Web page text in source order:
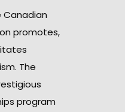
Canadian
promotes,
The
program